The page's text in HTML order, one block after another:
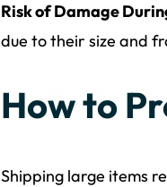
Risk of Damage
due to their size and
How to
Shipping large items